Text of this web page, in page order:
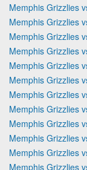
Memphis Grizzlies
Memphis Grizzlies
Memphis Grizzlies
Memphis Grizzlies
Memphis Grizzlies
Memphis Grizzlies
Memphis Grizzlies
Memphis Grizzlies
Memphis Grizzlies
Memphis Grizzlies
Memphis Grizzlies
Memphis Grizzlies